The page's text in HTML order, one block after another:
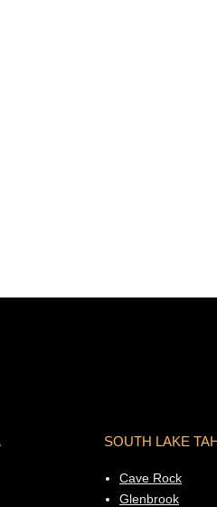
SOUTH LAKE
Cave Rock
Glenbrook